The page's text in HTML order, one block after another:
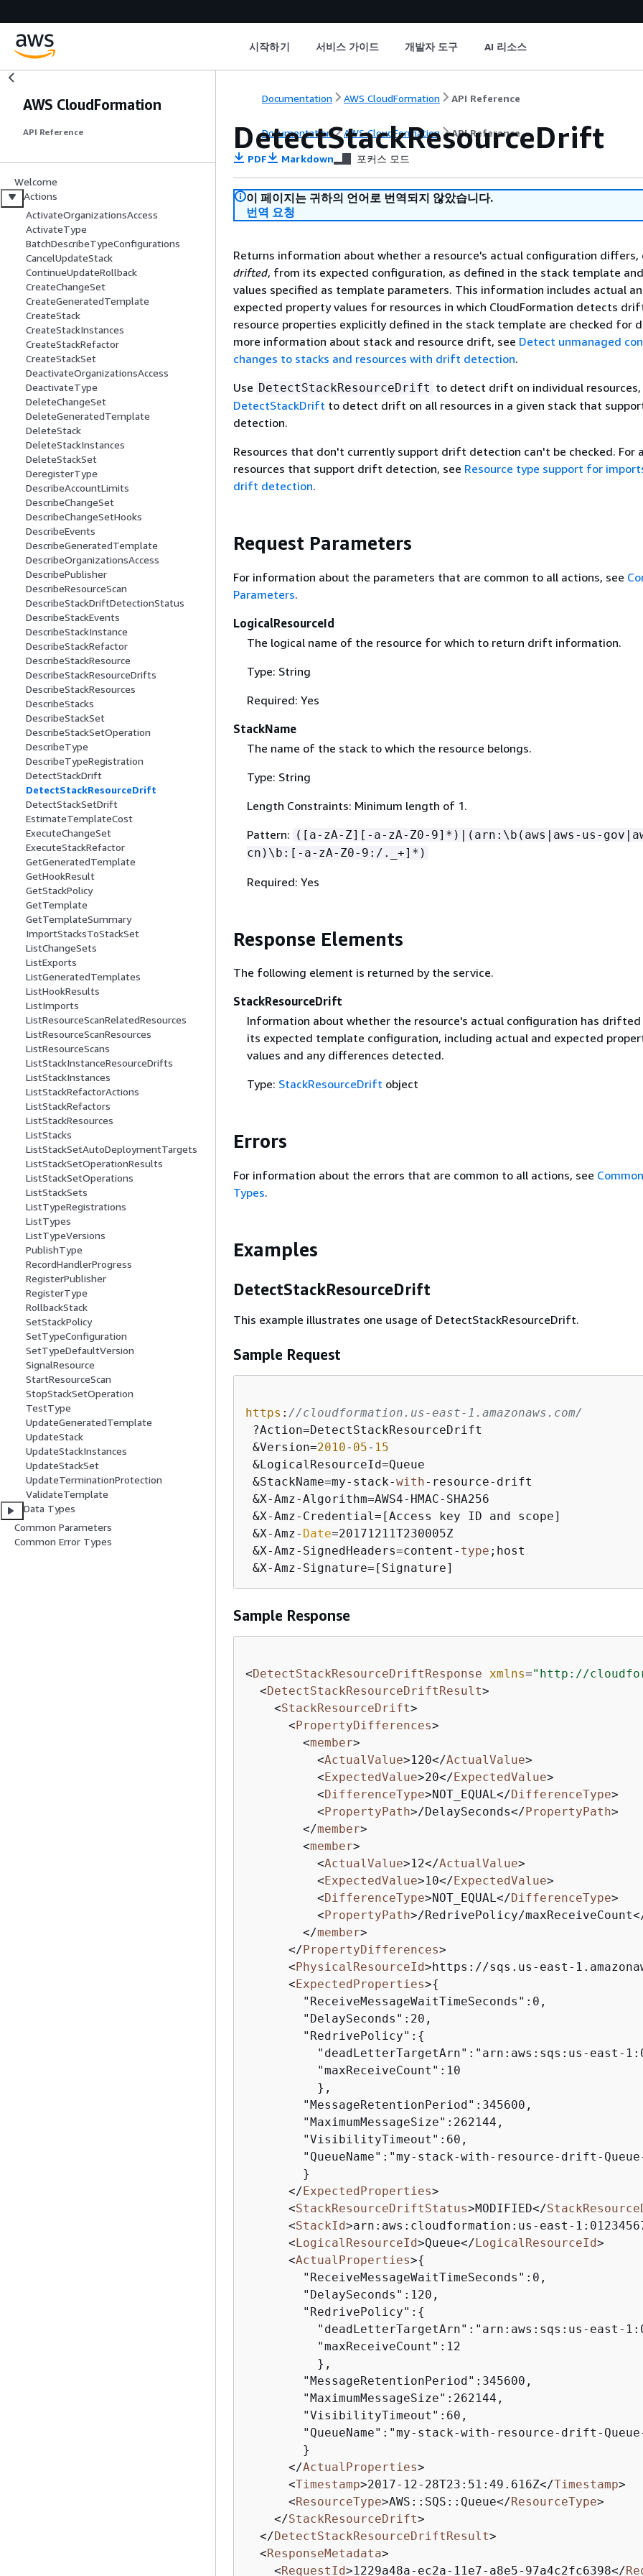
시작하기 서비스 가이드 개발자 도구 AI 리소스
AWS CloudFormation
API Reference
Welcome
Actions
ActivateOrganizationsAccess
ActivateType
BatchDescribeTypeConfigurations
CancelUpdateStack
ContinueUpdateRollback
CreateChangeSet
CreateGeneratedTemplate
CreateStack
CreateStackInstances
CreateStackRefactor
CreateStackSet
DeactivateOrganizationsAccess
DeactivateType
DeleteChangeSet
DeleteGeneratedTemplate
DeleteStack
DeleteStackInstances
DeleteStackSet
DeregisterType
DescribeAccountLimits
DescribeChangeSet
DescribeChangeSetHooks
DescribeEvents
DescribeGeneratedTemplate
DescribeOrganizationsAccess
DescribePublisher
DescribeResourceScan
DescribeStackDriftDetectionStatus
DescribeStackEvents
DescribeStackInstance
DescribeStackRefactor
DescribeStackResource
DescribeStackResourceDrifts
DescribeStackResources
DescribeStacks
DescribeStackSet
DescribeStackSetOperation
DescribeType
DescribeTypeRegistration
DetectStackDrift
DetectStackResourceDrift
DetectStackSetDrift
EstimateTemplateCost
ExecuteChangeSet
ExecuteStackRefactor
GetGeneratedTemplate
GetHookResult
GetStackPolicy
GetTemplate
GetTemplateSummary
ImportStacksToStackSet
ListChangeSets
ListExports
ListGeneratedTemplates
ListHookResults
ListImports
ListResourceScanRelatedResources
ListResourceScanResources
ListResourceScans
ListStackInstanceResourceDrifts
ListStackInstances
ListStackRefactorActions
ListStackRefactors
ListStackResources
ListStacks
ListStackSetAutoDeploymentTargets
ListStackSetOperationResults
ListStackSetOperations
ListStackSets
ListTypeRegistrations
ListTypes
ListTypeVersions
PublishType
RecordHandlerProgress
RegisterPublisher
RegisterType
RollbackStack
SetStackPolicy
SetTypeConfiguration
SetTypeDefaultVersion
SignalResource
StartResourceScan
StopStackSetOperation
TestType
UpdateGeneratedTemplate
UpdateStack
UpdateStackInstances
UpdateStackSet
UpdateTerminationProtection
ValidateTemplate
Data Types
Common Parameters
Common Error Types
Documentation AWS CloudFormation API Reference
Documentation AWS CloudFormation API Reference
DetectStackResourceDrift
PDF Markdown 포커스 모드
이 페이지는 귀하의 언어로 번역되지 않았습니다.
번역 요청
Returns information about whether a resource's actual configuration differs,
drifted, from its expected configuration, as defined in the stack template
values specified as template parameters. This information includes actual
expected property values for resources in which CloudFormation detects
resource properties explicitly defined in the stack template are checked for
more information about stack and resource drift, see Detect unmanaged
changes to stacks and resources with drift detection.
Use DetectStackResourceDrift to detect drift on individual resources,
DetectStackDrift to detect drift on all resources in a given stack that
detection.
Resources that don't currently support drift detection can't be checked. For
resources that support drift detection, see Resource type support for
drift detection.
Request Parameters
For information about the parameters that are common to all actions, see
Parameters.
LogicalResourceId
The logical name of the resource for which to return drift information.
Type: String
Required: Yes
StackName
The name of the stack to which the resource belongs.
Type: String
Length Constraints: Minimum length of 1.
Pattern: ([a-zA-Z][-a-zA-Z0-9]*)|(arn:\b(aws|aws-us-
cn)\b:[-a-zA-Z0-9:/._+]*)
Required: Yes
Response Elements
The following element is returned by the service.
StackResourceDrift
Information about whether the resource's actual configuration has
its expected template configuration, including actual and expected
values and any differences detected.
Type: StackResourceDrift object
Errors
For information about the errors that are common to all actions, see
Types.
Examples
DetectStackResourceDrift
This example illustrates one usage of DetectStackResourceDrift.
Sample Request
https : //cloudformation.us-east-1.amazonaws.com/
?Action=DetectStackResourceDrift
&Version=2010- 05- 15
&LogicalResourceId=Queue
&StackName=my-stack-with-resource-drift
&X-Amz-Algorithm=AWS4-HMAC-SHA256
&X-Amz-Credential=[Access key ID and scope]
&X-Amz- Date=20171211T230005Z
&X-Amz-SignedHeaders=content- type ;host
&X-Amz-Signature=[Signature]
Sample Response
<DetectStackResourceDriftResponse xmlns="http://
<DetectStackResourceDriftResult>
<StackResourceDrift>
<PropertyDifferences>
<member>
<ActualValue>120</ActualValue>
<ExpectedValue>20</ExpectedValue>
<DifferenceType>NOT_EQUAL</DifferenceType>
<PropertyPath>/DelaySeconds</PropertyPath>
</member>
<member>
<ActualValue>12</ActualValue>
<ExpectedValue>10</ExpectedValue>
<DifferenceType>NOT_EQUAL</DifferenceType>
<PropertyPath>/RedrivePolicy/maxReceiveCount
</member>
</PropertyDifferences>
<PhysicalResourceId>https://sqs.us-east-
<ExpectedProperties>{
        "ReceiveMessageWaitTimeSeconds":0,
        "DelaySeconds":20,
        "RedrivePolicy":
{
"deadLetterTargetArn":"arn:aws:sqs:us-east-
          "maxReceiveCount":10
          },
        "MessageRetentionPeriod":345600,
        "MaximumMessageSize":262144,
        "VisibilityTimeout":60,
"QueueName":"my-stack-with-resource-drift-
        }
</ExpectedProperties>
<StackResourceDriftStatus>MODIFIED</
<StackId>arn:aws:cloudformation:us-east-
<LogicalResourceId>Queue</LogicalResourceId>
<ActualProperties>{
        "ReceiveMessageWaitTimeSeconds":0,
        "DelaySeconds":120,
        "RedrivePolicy":
{
"deadLetterTargetArn":"arn:aws:sqs:us-east-
          "maxReceiveCount":12
          },
        "MessageRetentionPeriod":345600,
        "MaximumMessageSize":262144,
        "VisibilityTimeout":60,
"QueueName":"my-stack-with-resource-drift-
        }
</ActualProperties>
<Timestamp>2017-12-28T23:51:49.616Z</Timestamp>
<ResourceType>AWS::SQS::Queue</ResourceType>
</StackResourceDrift>
</DetectStackResourceDriftResult>
<ResponseMetadata>
<RequestId>1229a48a-ec2a-11e7-a8e5-97a4c2fc6398</